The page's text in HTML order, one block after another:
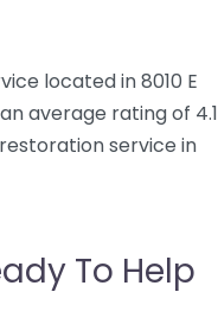
located in 8010 E
average rating of 4.1
service in
To Help